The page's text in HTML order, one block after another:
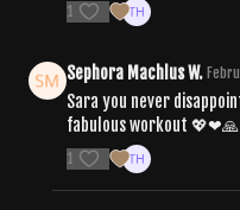
1
Sephora Machlus W.
Sara you never
fabulous workout 💖❤🙏
1